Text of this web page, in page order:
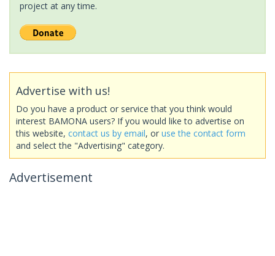
project at any time.
Advertise with us!
Do you have a product or service that you think would
interest BAMONA users? If you would like to advertise on
this website, contact us by email, or use the contact form
and select the "Advertising" category.
Advertisement